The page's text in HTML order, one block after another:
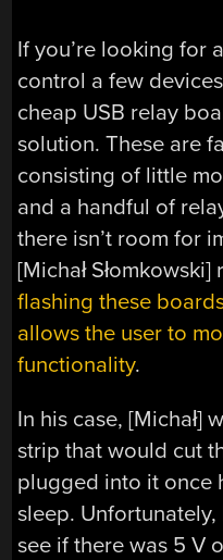
If you’re looking for
control a few
cheap USB relay
solution. These are
consisting of little
and a handful of
there isn’t room for
[Michał
flashing these
allows the user to
functionality.
In his case, [Michał]
strip that would cut
plugged into it once
sleep. Unfortunately,
see if there was 5 V